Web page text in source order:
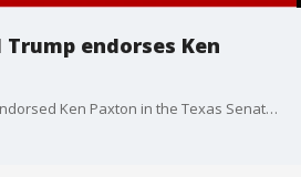
endorses Ken
President Donald Trump endorsed Ken Paxton in the Texas Senate race as early voting for the Tuesday runoff election is now underway. FOX 26 Political Reporter Greg Groogan has more.